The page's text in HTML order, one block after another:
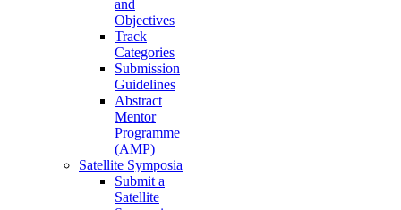
and
Objectives
Track
Categories
Submission
Guidelines
Abstract
Mentor
Programme
(AMP)
Satellite Symposia
Submit a
Satellite